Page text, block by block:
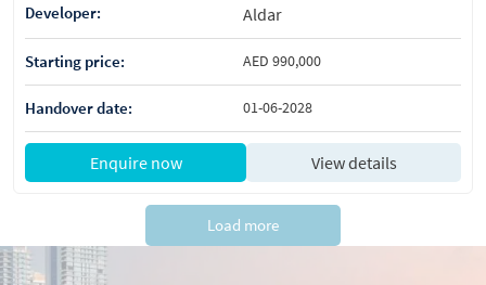
Developer: Aldar
Starting price: AED 990,000
Handover date: 01-06-2028
Enquire now View details
Load more